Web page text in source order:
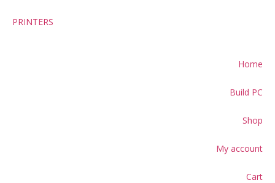
PRINTERS
Home
Build PC
Shop
My account
Cart